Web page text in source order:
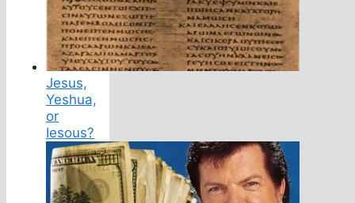
Jesus,
Yeshua,
or
Iesous?